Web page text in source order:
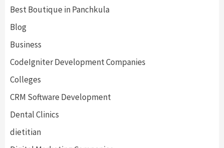
Best Boutique in Panchkula
Blog
Business
CodeIgniter Development Companies
Colleges
CRM Software Development
Dental Clinics
dietitian